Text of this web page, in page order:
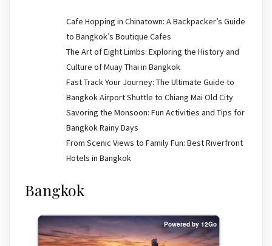
Cafe Hopping in Chinatown: A Backpacker’s Guide
to Bangkok’s Boutique Cafes
The Art of Eight Limbs: Exploring the History and
Culture of Muay Thai in Bangkok
Fast Track Your Journey: The Ultimate Guide to
Bangkok Airport Shuttle to Chiang Mai Old City
Savoring the Monsoon: Fun Activities and Tips for
Bangkok Rainy Days
From Scenic Views to Family Fun: Best Riverfront
Hotels in Bangkok
Bangkok